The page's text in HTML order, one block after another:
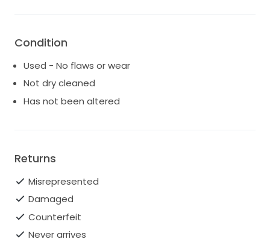
Fitted at the bust and waist, loose at the hip
Measures 36" from shoulder to hem
Style No. 68688282; Color Code: 011
Condition
Used - No flaws or wear
Not dry cleaned
Has not been altered
Returns
Misrepresented
Damaged
Counterfeit
Never arrives